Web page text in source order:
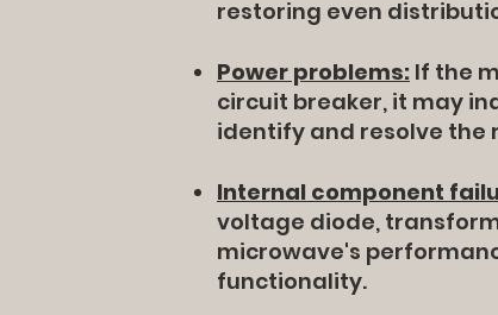
restoring even
Power problems: If the
circuit breaker, it may
identify and resolve the
Internal component
voltage diode,
microwave's
functionality.